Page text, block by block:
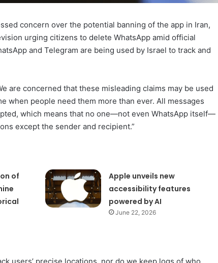
concern over the potential banning of the app in Iran,
urging citizens to delete WhatsApp amid official
and Telegram are being used by Israel to track and
are concerned that these misleading claims may be used
when people need them more than ever. All messages
which means that no one—not even WhatsApp itself—
except the sender and recipient.”
of
Apple unveils new
accessibility features
powered by AI
June 22, 2026